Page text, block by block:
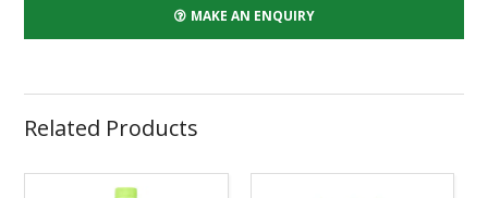
MAKE AN ENQUIRY
Related Products